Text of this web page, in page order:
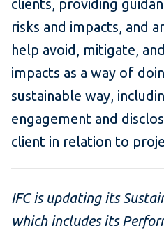
clients, providing
risks and impacts, and
help avoid, mitigate,
impacts as a way of
sustainable way,
engagement and
client in relation to
IFC is updating its
which includes its